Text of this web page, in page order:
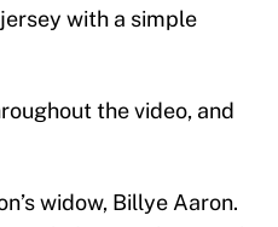
with a simple
the video, and
widow, Billye Aaron.